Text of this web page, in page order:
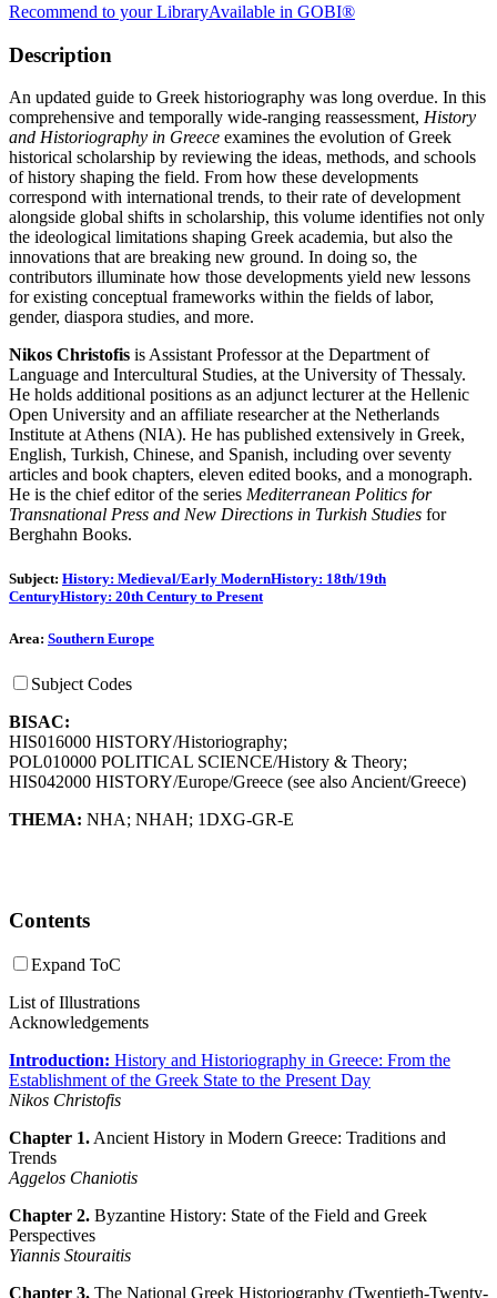
Recommend to your LibraryAvailable in GOBI®
Description
An updated guide to Greek historiography was long overdue. In this
comprehensive and temporally wide-ranging reassessment, History
and Historiography in Greece examines the evolution of Greek
historical scholarship by reviewing the ideas, methods, and schools
of history shaping the field. From how these developments
correspond with international trends, to their rate of development
alongside global shifts in scholarship, this volume identifies not only
the ideological limitations shaping Greek academia, but also the
innovations that are breaking new ground. In doing so, the
contributors illuminate how those developments yield new lessons
for existing conceptual frameworks within the fields of labor,
gender, diaspora studies, and more.
Nikos Christofis is Assistant Professor at the Department of
Language and Intercultural Studies, at the University of Thessaly.
He holds additional positions as an adjunct lecturer at the Hellenic
Open University and an affiliate researcher at the Netherlands
Institute at Athens (NIA). He has published extensively in Greek,
English, Turkish, Chinese, and Spanish, including over seventy
articles and book chapters, eleven edited books, and a monograph.
He is the chief editor of the series Mediterranean Politics for
Transnational Press and New Directions in Turkish Studies for
Berghahn Books.
Subject: History: Medieval/Early ModernHistory: 18th/19th
CenturyHistory: 20th Century to Present
Area: Southern Europe
Subject Codes
BISAC:
HIS016000 HISTORY/Historiography;
POL010000 POLITICAL SCIENCE/History & Theory;
HIS042000 HISTORY/Europe/Greece (see also Ancient/Greece)
THEMA: NHA; NHAH; 1DXG-GR-E
Contents
Expand ToC
List of Illustrations
Acknowledgements
Introduction: History and Historiography in Greece: From the
Establishment of the Greek State to the Present Day
Nikos Christofis
Chapter 1. Ancient History in Modern Greece: Traditions and
Trends
Aggelos Chaniotis
Chapter 2. Byzantine History: State of the Field and Greek
Perspectives
Yiannis Stouraitis
Chapter 3. The National Greek Historiography (Twentieth-Twenty-